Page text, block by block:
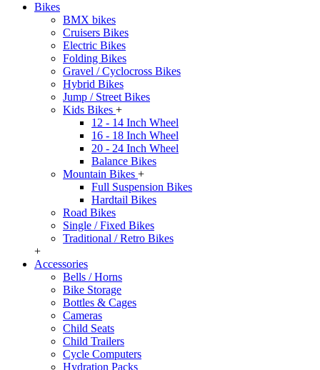
Bikes
BMX bikes
Cruisers Bikes
Electric Bikes
Folding Bikes
Gravel / Cyclocross Bikes
Hybrid Bikes
Jump / Street Bikes
Kids Bikes +
12 - 14 Inch Wheel
16 - 18 Inch Wheel
20 - 24 Inch Wheel
Balance Bikes
Mountain Bikes +
Full Suspension Bikes
Hardtail Bikes
Road Bikes
Single / Fixed Bikes
Traditional / Retro Bikes
+
Accessories
Bells / Horns
Bike Storage
Bottles & Cages
Cameras
Child Seats
Child Trailers
Cycle Computers
Hydration Packs